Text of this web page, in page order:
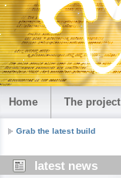
Home The project
Grab the latest build
latest news